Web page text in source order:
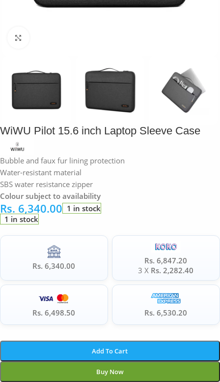
WiWU Pilot 15.6 inch Laptop Sleeve Case
Bubble and faux fur lining protection
Water-resistant material
SBS water resistance zipper
Colour subject to availability
Rs. 6,340.00 1 in stock
1 in stock
Rs. 6,340.00
Rs. 6,847.20
3 X Rs. 2,282.40
Rs. 6,498.50 Rs. 6,530.20
Add To Cart
Buy Now